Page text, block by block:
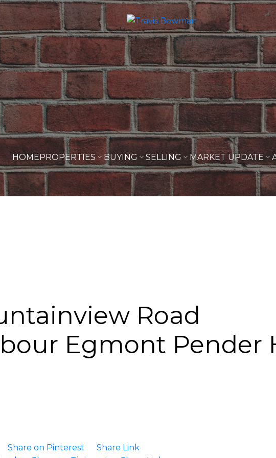
HOMEPROPERTIES BUYING SELLING MARKET UPDATE
Road
Egmont Pender
Share on Pinterest
Share Link